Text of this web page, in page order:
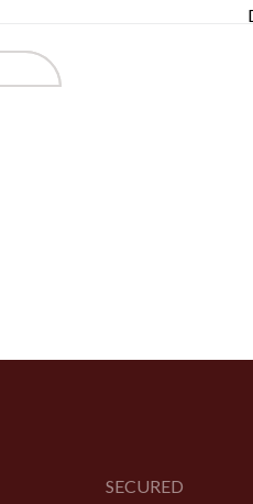
SECURED